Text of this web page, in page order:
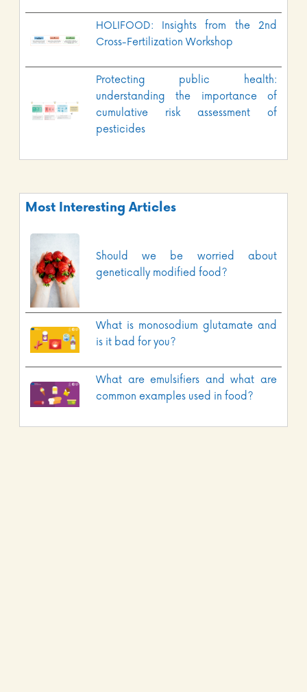
HOLIFOOD: Insights from the 2nd
Cross-Fertilization Workshop
Protecting public health:
understanding the importance of
cumulative risk assessment of
pesticides
Most Interesting Articles
Should we be worried about
genetically modified food?
What is monosodium glutamate and
is it bad for you?
What are emulsifiers and what are
common examples used in food?